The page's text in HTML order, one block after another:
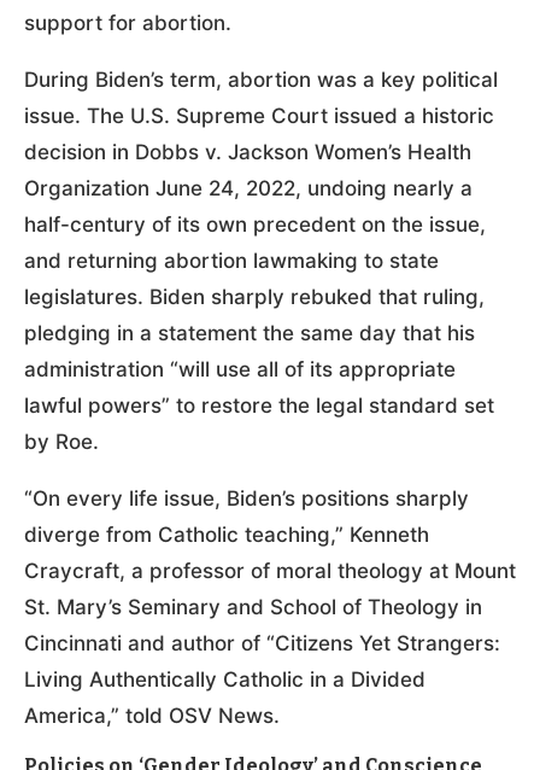
support for abortion.
During Biden’s term, abortion was a key political
issue. The U.S. Supreme Court issued a historic
decision in Dobbs v. Jackson Women’s Health
Organization June 24, 2022, undoing nearly a
half-century of its own precedent on the issue,
and returning abortion lawmaking to state
legislatures. Biden sharply rebuked that ruling,
pledging in a statement the same day that his
administration “will use all of its appropriate
lawful powers” to restore the legal standard set
by Roe.
“On every life issue, Biden’s positions sharply
diverge from Catholic teaching,” Kenneth
Craycraft, a professor of moral theology at Mount
St. Mary’s Seminary and School of Theology in
Cincinnati and author of “Citizens Yet Strangers:
Living Authentically Catholic in a Divided
America,” told OSV News.